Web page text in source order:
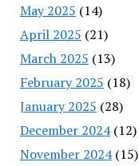
May 2025 (14)
April 2025 (21)
March 2025 (13)
February 2025 (18)
January 2025 (28)
December 2024(12)
November 2024(15)